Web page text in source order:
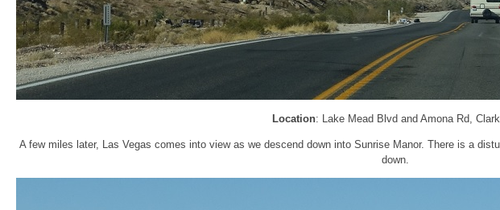
Location: Lake Mead Blvd and Amona Rd,
A few miles later, Las Vegas comes into view as we descend down into Sunrise Manor. There is a
down.